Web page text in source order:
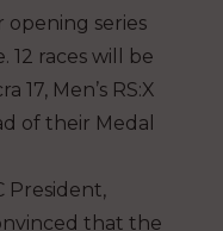
opening series
12 races will be
17, Men’s RS:X
of their Medal
President,
that the